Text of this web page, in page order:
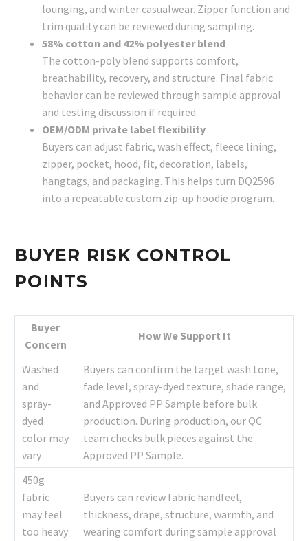
lounging, and winter casualwear. Zipper function and
trim quality can be reviewed during sampling.
58% cotton and 42% polyester blend
The cotton-poly blend supports comfort,
breathability, recovery, and structure. Final fabric
behavior can be reviewed through sample approval
and testing discussion if required.
OEM/ODM private label flexibility
Buyers can adjust fabric, wash effect, fleece lining,
zipper, pocket, hood, fit, decoration, labels,
hangtags, and packaging. This helps turn DQ2596
into a repeatable custom zip-up hoodie program.
BUYER RISK CONTROL
POINTS
Buyer
Concern
How We Support It
Washed
and
spray-
dyed
color may
vary
Buyers can confirm the target wash tone,
fade level, spray-dyed texture, shade range,
and Approved PP Sample before bulk
production. During production, our QC
team checks bulk pieces against the
Approved PP Sample.
450g
fabric
may feel
too heavy
Buyers can review fabric handfeel,
thickness, drape, structure, warmth, and
wearing comfort during sample approval